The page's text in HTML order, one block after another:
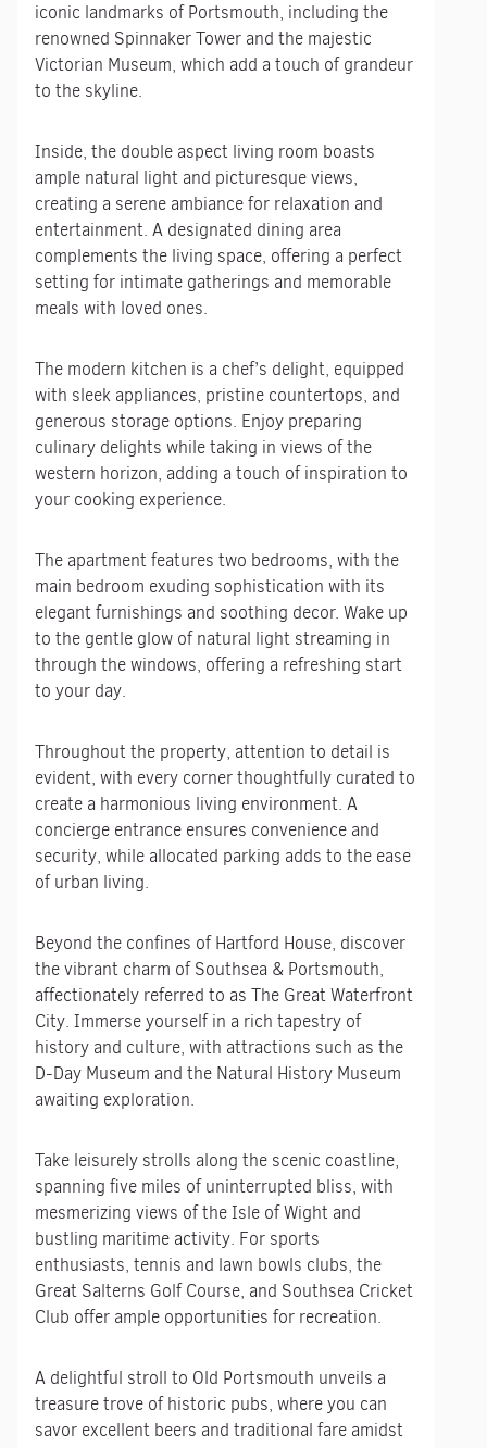
iconic landmarks of Portsmouth, including the
renowned Spinnaker Tower and the majestic
Victorian Museum, which add a touch of grandeur
to the skyline.
Inside, the double aspect living room boasts
ample natural light and picturesque views,
creating a serene ambiance for relaxation and
entertainment. A designated dining area
complements the living space, offering a perfect
setting for intimate gatherings and memorable
meals with loved ones.
The modern kitchen is a chef’s delight, equipped
with sleek appliances, pristine countertops, and
generous storage options. Enjoy preparing
culinary delights while taking in views of the
western horizon, adding a touch of inspiration to
your cooking experience.
The apartment features two bedrooms, with the
main bedroom exuding sophistication with its
elegant furnishings and soothing decor. Wake up
to the gentle glow of natural light streaming in
through the windows, offering a refreshing start
to your day.
Throughout the property, attention to detail is
evident, with every corner thoughtfully curated to
create a harmonious living environment. A
concierge entrance ensures convenience and
security, while allocated parking adds to the ease
of urban living.
Beyond the confines of Hartford House, discover
the vibrant charm of Southsea & Portsmouth,
affectionately referred to as The Great Waterfront
City. Immerse yourself in a rich tapestry of
history and culture, with attractions such as the
D-Day Museum and the Natural History Museum
awaiting exploration.
Take leisurely strolls along the scenic coastline,
spanning five miles of uninterrupted bliss, with
mesmerizing views of the Isle of Wight and
bustling maritime activity. For sports
enthusiasts, tennis and lawn bowls clubs, the
Great Salterns Golf Course, and Southsea Cricket
Club offer ample opportunities for recreation.
A delightful stroll to Old Portsmouth unveils a
treasure trove of historic pubs, where you can
savor excellent beers and traditional fare amidst